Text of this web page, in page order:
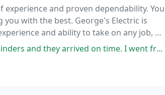
and proven dependability. You
with the best. George's Electric is
and ability to take on any job, do
us you get our
time. I went from an unsafe panel to a well installed